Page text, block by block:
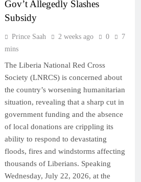
Gov’t Allegedly Slashes
Subsidy
Prince Saah 2 weeks ago 0
7
mins
The Liberia National Red Cross
Society (LNRCS) is concerned about
the country’s worsening humanitarian
situation, revealing that a sharp cut in
government funding and the absence
of local donations are crippling its
ability to respond to devastating
floods, fires and windstorms affecting
thousands of Liberians. Speaking
Wednesday, July 22, 2026, at the